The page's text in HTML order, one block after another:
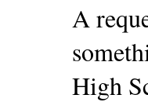
A
High